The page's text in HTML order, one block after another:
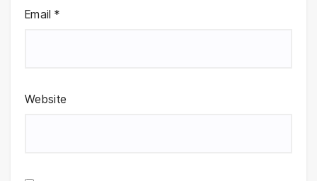
Email *
Website